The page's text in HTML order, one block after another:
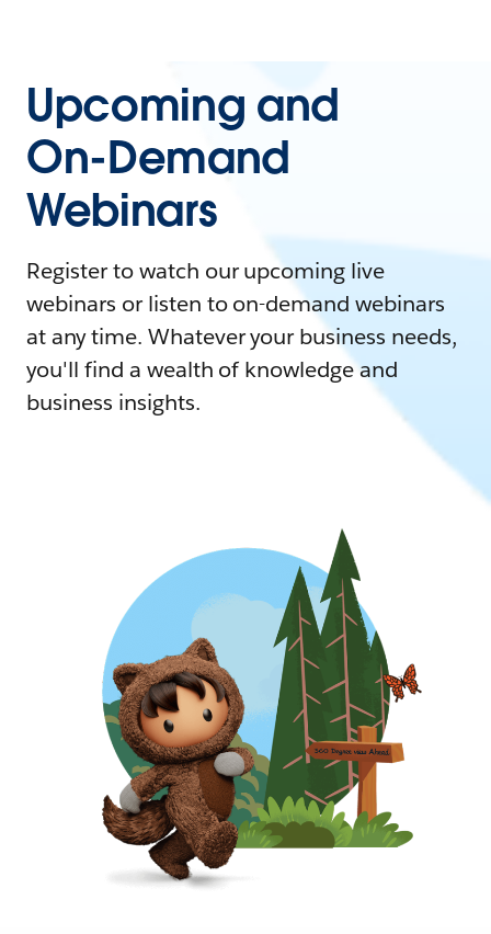
Upcoming and
On-Demand
Webinars
Register to watch our upcoming live
webinars or listen to on-demand webinars
at any time. Whatever your business needs,
you'll find a wealth of knowledge and
business insights.